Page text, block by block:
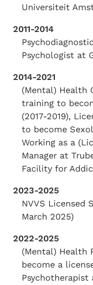
Universiteit
2011-2014
Psychologist at
2014-2021
(Mental) Health
training to
(2017-2019),
to become
Working as a
Manager at
Facility for
2023-2025
NVVS Licensed
March 2025)
2022-2025
(Mental) Health
become a
Psychotherapist